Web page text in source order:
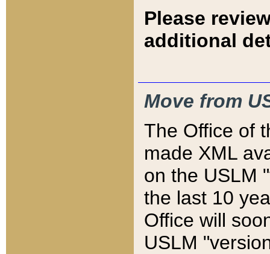
Please
additional
Move from
The Office of
made XML
on the USLM
the last 10
Office will
USLM